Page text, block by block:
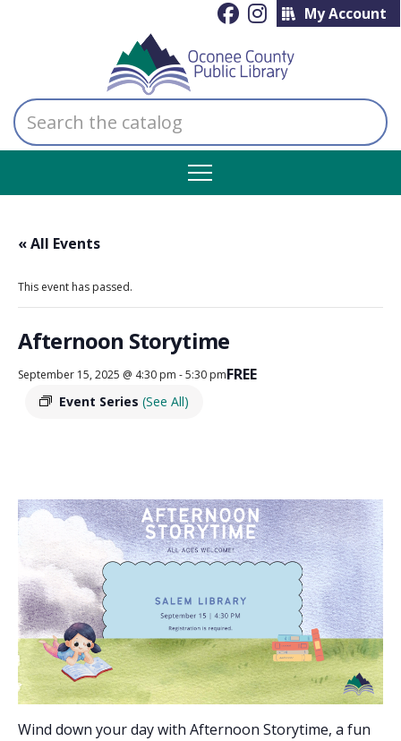
My Account
Search
the
catalog
« All Events
This event has passed.
Afternoon Storytime
September 15, 2025 @ 4:30 pm -5:30 pm
Event Series (See All)
FREE
Wind down your day with Afternoon Storytime, a fun